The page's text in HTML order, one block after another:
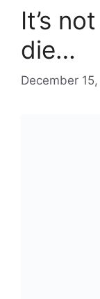
It’s
die…
December